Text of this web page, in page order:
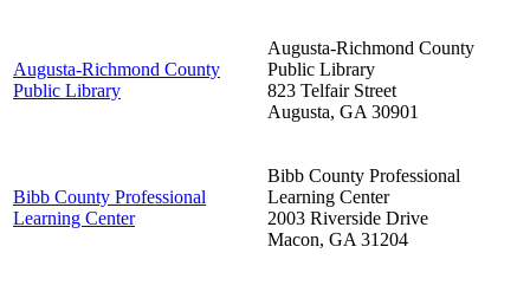
Augusta-Richmond County
Public Library
Augusta-Richmond County
Public Library
823 Telfair Street
Augusta, GA 30901
Bibb County Professional
Learning Center
Bibb County Professional
Learning Center
2003 Riverside Drive
Macon, GA 31204